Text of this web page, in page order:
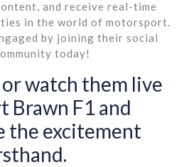
and receive real-time
in the world of motorsport.
by joining their social
today!
watch them live
Brawn F1 and
the excitement